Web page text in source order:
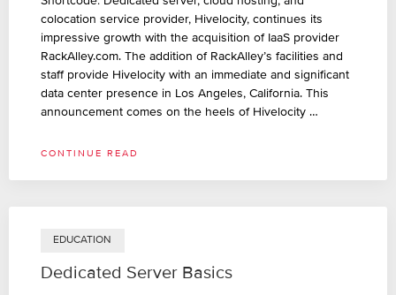
colocation service provider, Hivelocity, continues its
impressive growth with the acquisition of IaaS provider
RackAlley.com. The addition of RackAlley’s facilities and
staff provide Hivelocity with an immediate and significant
data center presence in Los Angeles, California. This
announcement comes on the heels of Hivelocity …
CONTINUE READ
EDUCATION
Dedicated Server Basics